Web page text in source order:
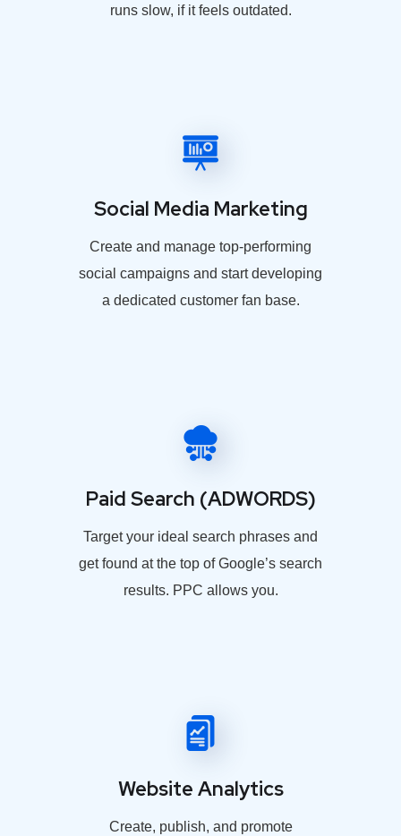
runs slow, if it feels outdated.
Social Media Marketing
Create and manage top-performing
social campaigns and start developing
a dedicated customer fan base.
Paid Search (ADWORDS)
Target your ideal search phrases and
get found at the top of Google’s search
results. PPC allows you.
Website Analytics
Create, publish, and promote